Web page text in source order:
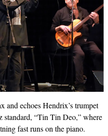
and echoes Hendrix’s trumpet
“Tin Tin Deo,” where
fast runs on the piano.